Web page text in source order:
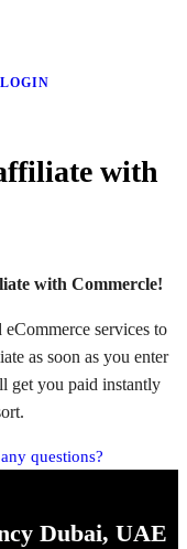
LOGIN
with
with Commercle!
services to
as soon as you enter
get you paid instantly
questions?
Dubai, UAE